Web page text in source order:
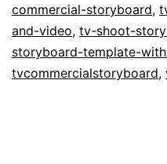
commercial-storyboard,
and-video, tv-shoot-
storyboard-template-
tvcommercialstoryboard,